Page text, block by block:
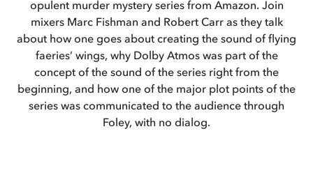
opulent murder mystery series from Amazon. Join
mixers Marc Fishman and Robert Carr as they talk
about how one goes about creating the sound of flying
faeries’ wings, why Dolby Atmos was part of the
concept of the sound of the series right from the
beginning, and how one of the major plot points of the
series was communicated to the audience through
Foley, with no dialog.